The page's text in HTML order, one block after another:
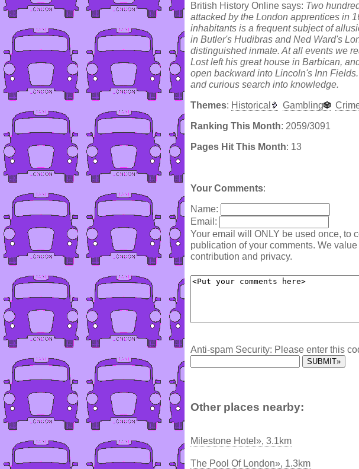
British History Online says: Two
attacked by the London apprentices in
inhabitants is a frequent subject of
in Butler's Hudibras and Ned Ward's
distinguished inmate. At all events we
Lost left his great house in Barbican,
open backward into Lincoln's Inn
and curious search into knowledge.
Themes: Historical Gambling
Ranking This Month: 2059/3091
Pages Hit This Month: 13
Your Comments:
Name:
Email:
Your email will ONLY be used once, to
publication of your comments. We
contribution and privacy.
Anti-spam Security: Please enter this
Other places nearby:
Milestone Hotel», 3.1km
The Pool Of London», 1.3km